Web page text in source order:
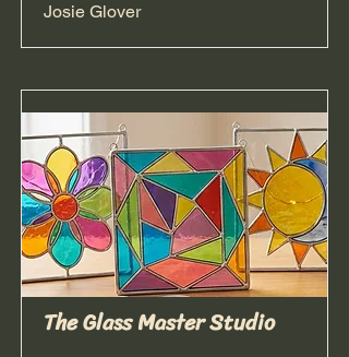
Josie Glover
The Glass Master Studio